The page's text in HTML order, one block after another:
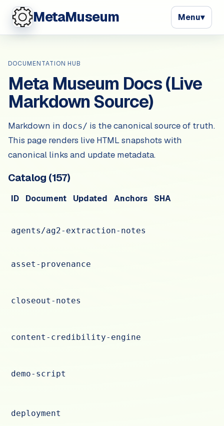
MetaMuseum Menu▾
DOCUMENTATION HUB
Meta Museum Docs (Live
Markdown Source)
Markdown in docs/ is the canonical source of truth.
This page renders live HTML snapshots with
canonical links and update metadata.
Catalog (157)
ID Document Updated Anchors SHA
agents/ag2-extraction-notes
asset-provenance
closeout-notes
content-credibility-engine
demo-script
deployment